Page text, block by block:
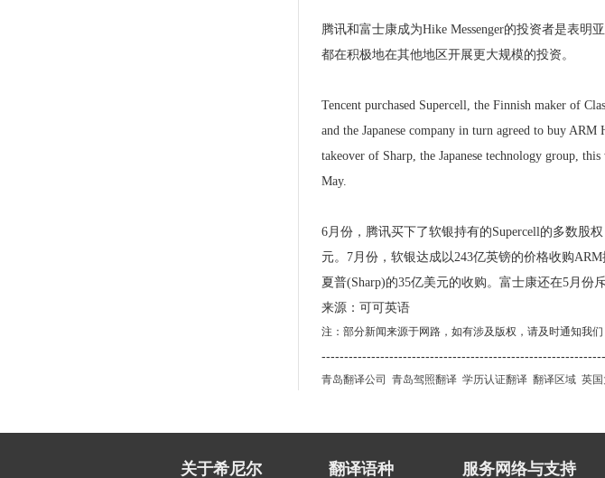
腾讯和富士康成为Hike Messenger的投资者是表
都在积极地在其他地区开展更大规模的投资。
Tencent purchased Supercell, the Finnish maker of
and the Japanese company in turn agreed to buy
takeover of Sharp, the Japanese technology group,
May.
6月份，腾讯买下了软银持有的Supercell的多数股
元。7月份，软银达成以243亿英镑的价格收购
夏普(Sharp)的35亿美元的收购。富士康还在5月份
来源：可可英语
注：部分新闻来源于网路，如有涉及版权，请及时通知我们
青岛翻译公司 青岛驾照翻译 学历认证翻译 翻译区域 英
关于希尼尔 翻译语种 服务网络与支持